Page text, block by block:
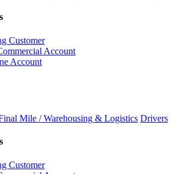
Customer
Account
Account
Mile / Warehousing & Logistics Drivers
Customer